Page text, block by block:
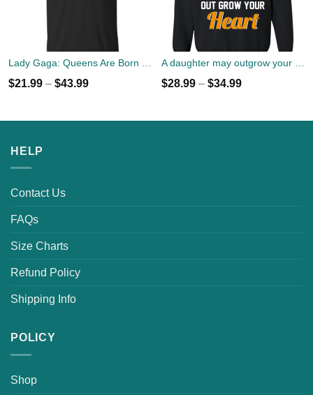
$21.99 – $43.99 $28.99 – $34.99
HELP
Contact Us
FAQs
Size Charts
Refund Policy
Shipping Info
POLICY
Shop